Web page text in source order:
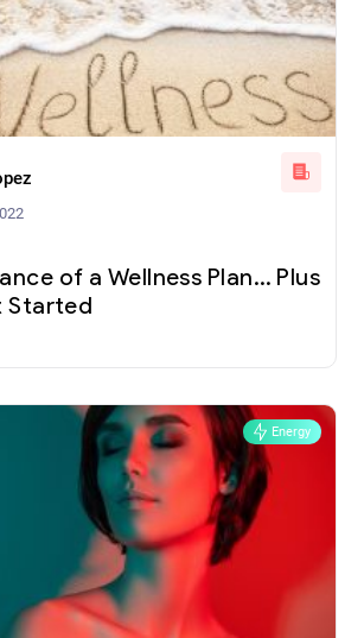
of a Wellness Plan… Plus
Started
Energy